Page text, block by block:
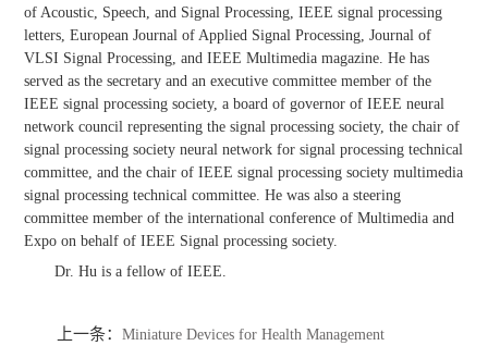
of Acoustic, Speech, and Signal Processing, IEEE signal processing
letters, European Journal of Applied Signal Processing, Journal of
VLSI Signal Processing, and IEEE Multimedia magazine. He has
served as the secretary and an executive committee member of the
IEEE signal processing society, a board of governor of IEEE neural
network council representing the signal processing society, the chair of
signal processing society neural network for signal processing technical
committee, and the chair of IEEE signal processing society multimedia
signal processing technical committee. He was also a steering
committee member of the international conference of Multimedia and
Expo on behalf of IEEE Signal processing society.
Dr. Hu is a fellow of IEEE.
上一条：Miniature Devices for Health Management